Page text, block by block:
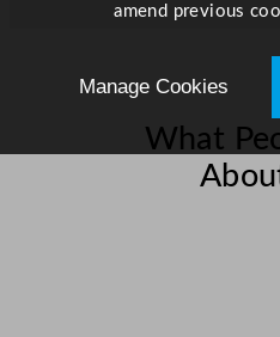
n
What
amend previous
Manage Cookies